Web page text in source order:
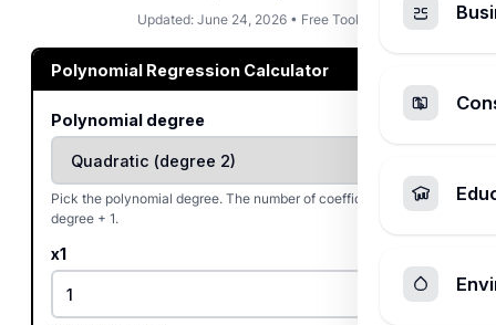
Updated: June 24, 2026 • Free Tool
Polynomial Regression Calculator
Polynomial degree
Pick the polynomial degree. The number of coefficients is
degree + 1.
x1